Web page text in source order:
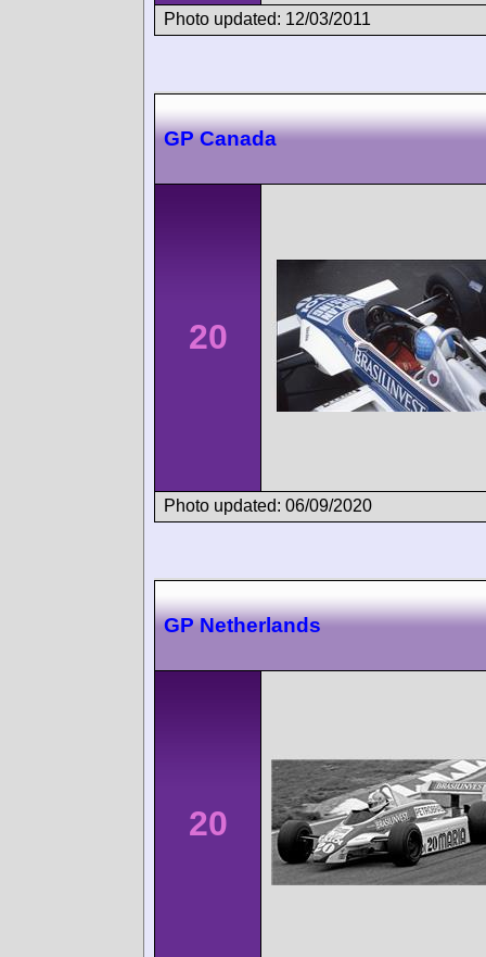
Photo updated: 12/03/2011
GP Canada
20
Photo updated: 06/09/2020
GP Netherlands
20